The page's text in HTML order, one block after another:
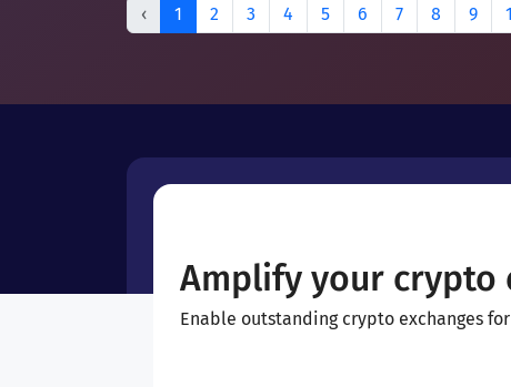
‹ 1 2 3 4 5 6 7 8 9
Amplify your crypto
Enable outstanding crypto exchanges